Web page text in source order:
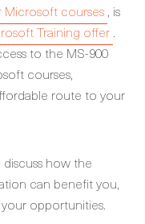
courses , is
Training offer .
to the MS-900
courses,
route to your
how the
can benefit you,
opportunities.